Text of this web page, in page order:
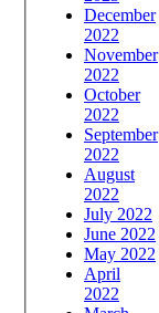
December
2022
November
2022
October
2022
September
2022
August
2022
July 2022
June 2022
May 2022
April
2022